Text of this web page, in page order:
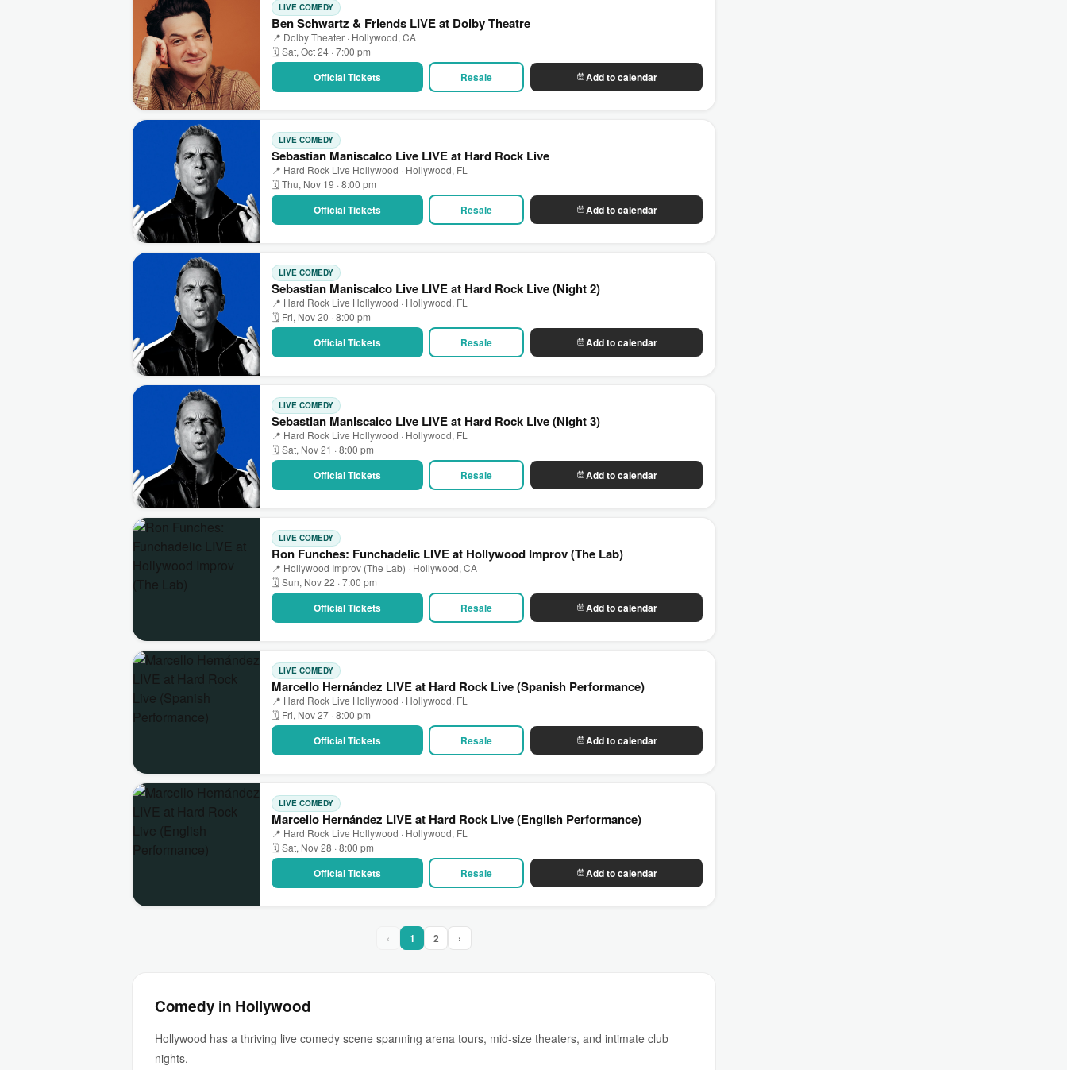
LIVE COMEDY
Ben Schwartz & Friends LIVE at Dolby Theatre
📍 Dolby Theater · Hollywood, CA
🗓 Sat, Oct 24 · 7:00 pm
Official Tickets Resale Add to calendar
LIVE COMEDY
Sebastian Maniscalco Live LIVE at Hard Rock Live
📍 Hard Rock Live Hollywood · Hollywood, FL
🗓 Thu, Nov 19 · 8:00 pm
Official Tickets Resale Add to calendar
LIVE COMEDY
Sebastian Maniscalco Live LIVE at Hard Rock Live (Night 2)
📍 Hard Rock Live Hollywood · Hollywood, FL
🗓 Fri, Nov 20 · 8:00 pm
Official Tickets Resale Add to calendar
LIVE COMEDY
Sebastian Maniscalco Live LIVE at Hard Rock Live (Night 3)
📍 Hard Rock Live Hollywood · Hollywood, FL
🗓 Sat, Nov 21 · 8:00 pm
Official Tickets Resale Add to calendar
LIVE COMEDY
Ron Funches: Funchadelic LIVE at Hollywood Improv (The Lab)
📍 Hollywood Improv (The Lab) · Hollywood, CA
🗓 Sun, Nov 22 · 7:00 pm
Official Tickets Resale Add to calendar
LIVE COMEDY
Marcello Hernández LIVE at Hard Rock Live (Spanish Performance)
📍 Hard Rock Live Hollywood · Hollywood, FL
🗓 Fri, Nov 27 · 8:00 pm
Official Tickets Resale Add to calendar
LIVE COMEDY
Marcello Hernández LIVE at Hard Rock Live (English Performance)
📍 Hard Rock Live Hollywood · Hollywood, FL
🗓 Sat, Nov 28 · 8:00 pm
Official Tickets Resale Add to calendar
‹ 1 2 ›
Comedy in Hollywood
Hollywood has a thriving live comedy scene spanning arena tours, mid-size theaters, and intimate club
nights.